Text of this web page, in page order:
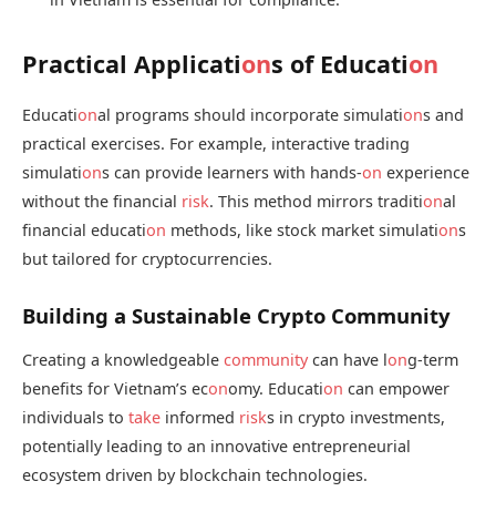
Practical Applications of Education
Educational programs should incorporate simulations and
practical exercises. For example, interactive trading
simulations can provide learners with hands-on experience
without the financial risk. This method mirrors traditional
financial education methods, like stock market simulations
but tailored for cryptocurrencies.
Building a Sustainable Crypto Community
Creating a knowledgeable communitycan have long-term
benefits for Vietnam’s economy. Education can empower
individuals to take informed risks in crypto investments,
potentially leading to an innovative entrepreneurial
ecosystem driven by blockchain technologies.